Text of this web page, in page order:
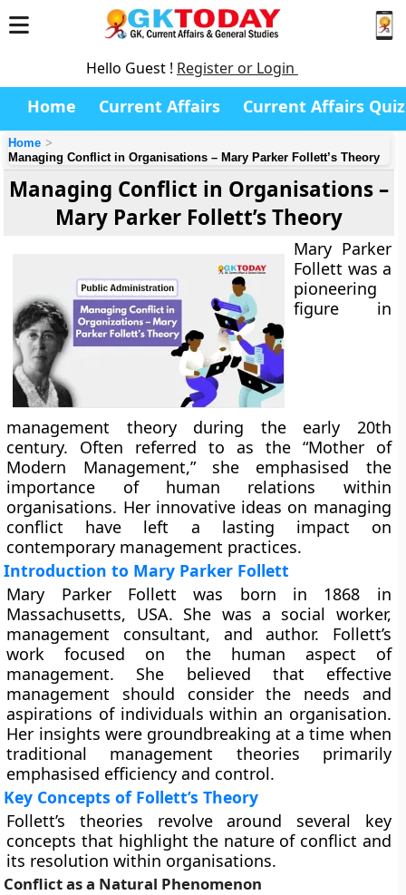
Hello Guest ! Register or Login
Home Current Affairs Current Affairs Quiz
Home
Managing Conflict in Organisations – Mary Parker Follett’s Theory
Managing Conflict in Organisations –
Mary Parker Follett’s Theory
Mary Parker
Follett was a
pioneering
figure in
management theory during the early 20th
century. Often referred to as the “Mother of
Modern Management,” she emphasised the
importance of human relations within
organisations. Her innovative ideas on managing
conflict have left a lasting impact on
contemporary management practices.
Introduction to Mary Parker Follett
Mary Parker Follett was born in 1868 in
Massachusetts, USA. She was a social worker,
management consultant, and author. Follett’s
work focused on the human aspect of
management. She believed that effective
management should consider the needs and
aspirations of individuals within an organisation.
Her insights were groundbreaking at a time when
traditional management theories primarily
emphasised efficiency and control.
Key Concepts of Follett’s Theory
Follett’s theories revolve around several key
concepts that highlight the nature of conflict and
its resolution within organisations.
Conflict as a Natural Phenomenon